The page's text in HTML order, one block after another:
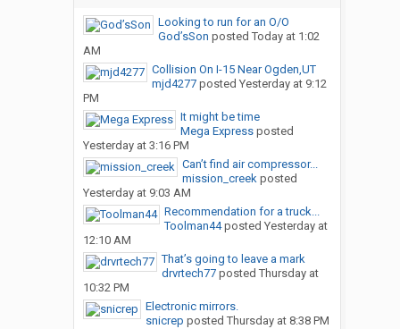
Looking to run for an O/O
God’sSon posted Today at 1:02
AM
Collision On I-15 Near Ogden,UT
mjd4277posted Yesterday at 9:12
PM
It might be time
Mega Expressposted
Yesterday at 3:16 PM
Can’t find air compressor...
mission_creekposted
Yesterday at 9:03 AM
Recommendation for a truck...
Toolman44posted Yesterday at
12:10 AM
That’s going to leave a mark
drvrtech77posted Thursday at
10:32 PM
Electronic mirrors.
snicrep posted Thursday at 8:38 PM